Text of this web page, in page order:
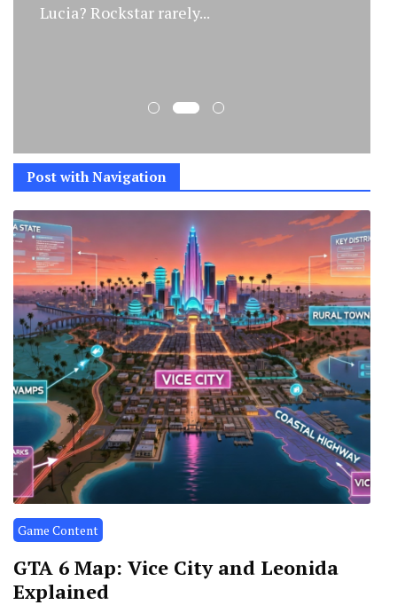
Spotted Two trailers, released...
Post with Navigation
Game Content
GTA 6 Map: Vice City and Leonida
Explained